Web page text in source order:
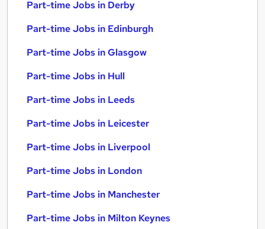
Part-time Jobs in Derby
Part-time Jobs in Edinburgh
Part-time Jobs in Glasgow
Part-time Jobs in Hull
Part-time Jobs in Leeds
Part-time Jobs in Leicester
Part-time Jobs in Liverpool
Part-time Jobs in London
Part-time Jobs in Manchester
Part-time Jobs in Milton Keynes